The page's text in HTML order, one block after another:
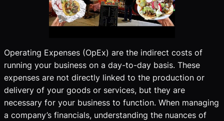
Operating Expenses (OpEx) are the indirect costs of
running your business on a day-to-day basis. These
expenses are not directly linked to the production or
delivery of your goods or services, but they are
necessary for your business to function. When managing
a company’s financials, understanding the nuances of